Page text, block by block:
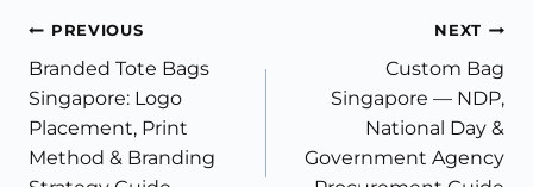
Post
navigation
PREVIOUS
Branded Tote Bags
Singapore: Logo
Placement, Print
Method & Branding
NEXT
Custom Bag
Singapore — NDP,
National Day &
Government Agency